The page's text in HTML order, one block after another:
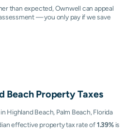
than expected, Ownwell can appeal
— you only pay if we save
BeachProperty Taxes
Highland Beach, Palm Beach, Florida
effective property tax rate of1.39%is